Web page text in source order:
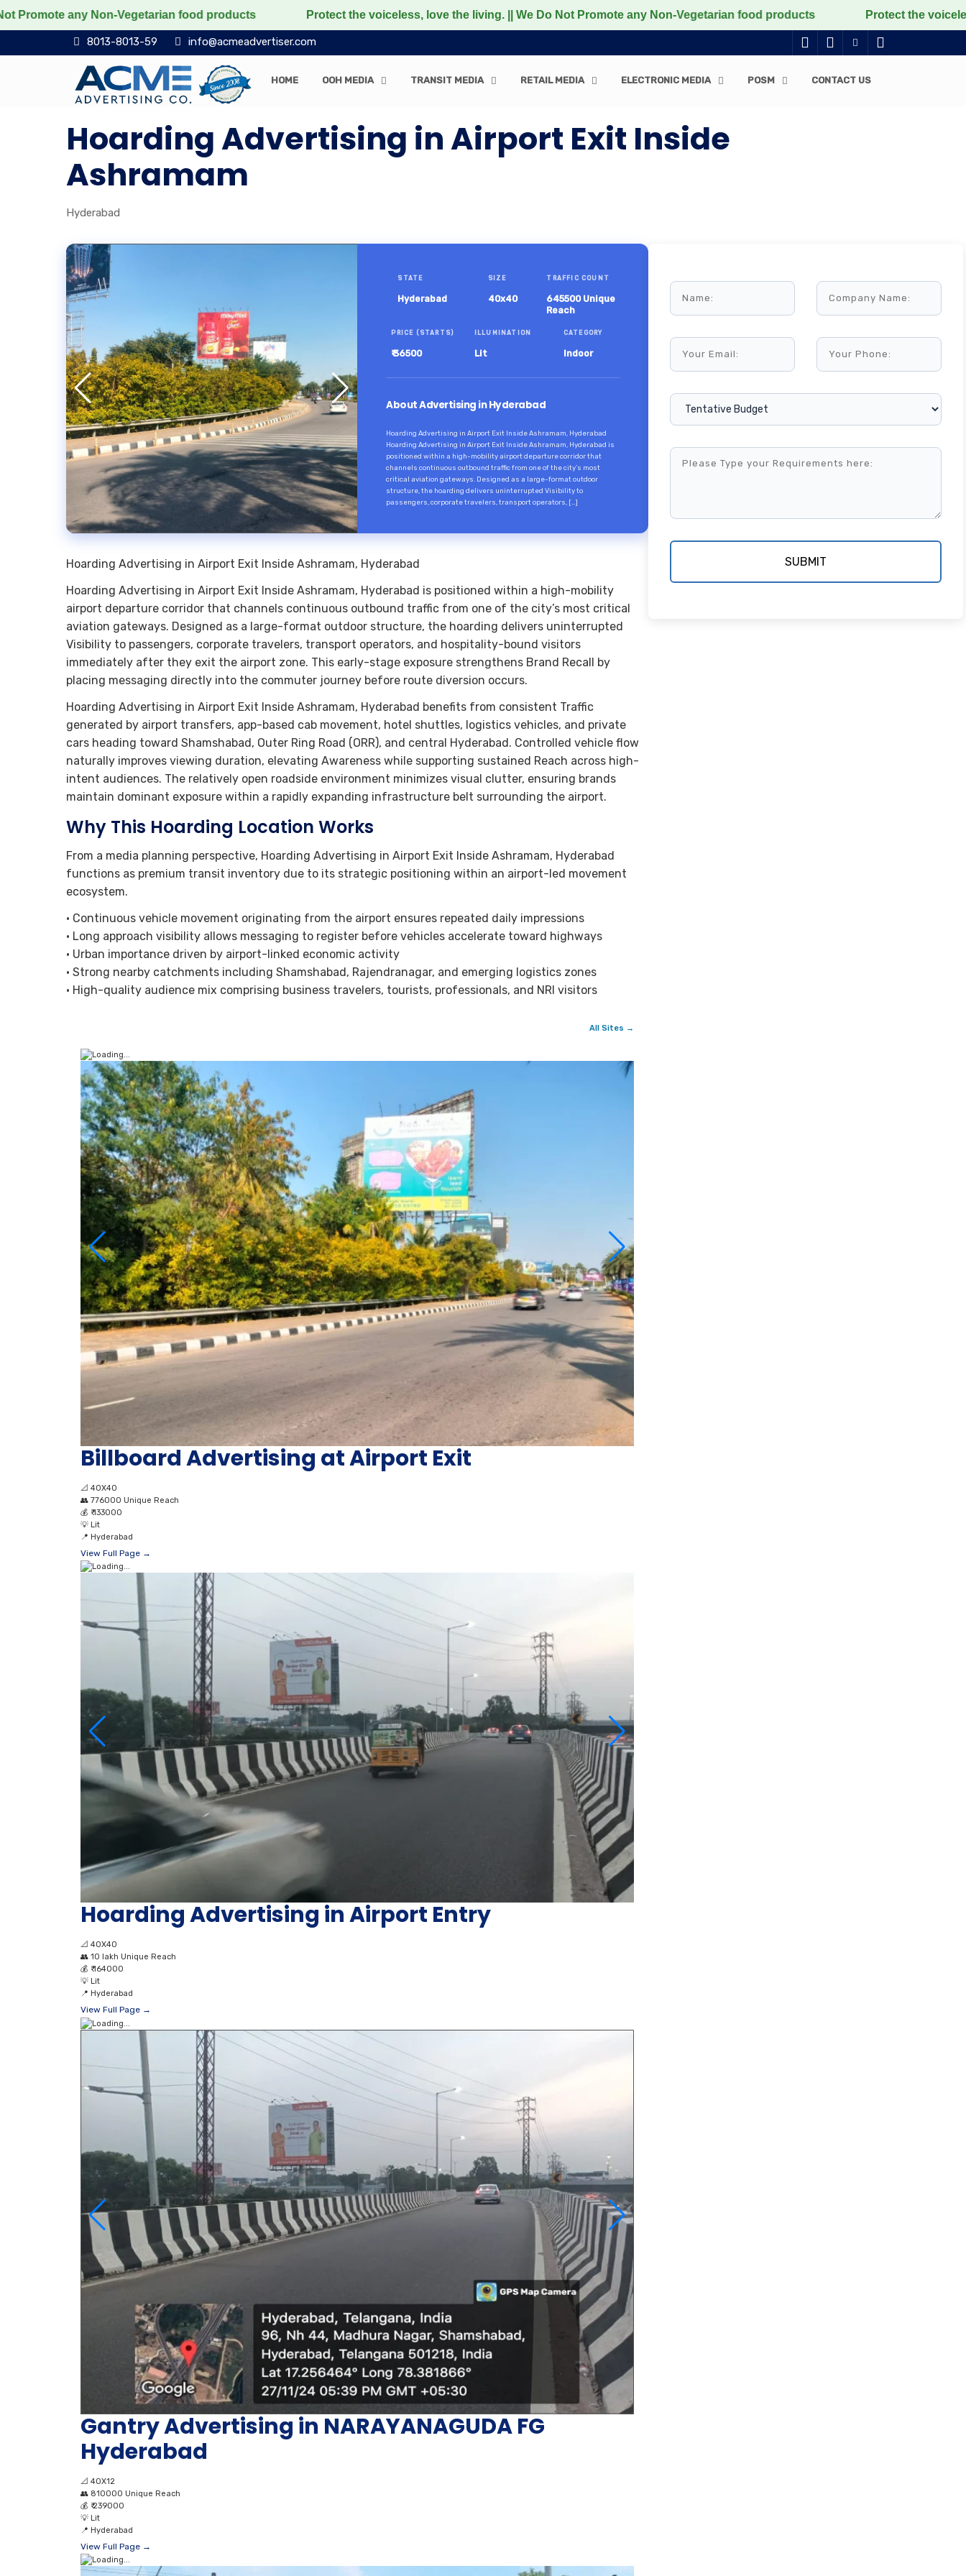
any Non-Vegetarian food products Protect the voiceless, love the living. || We Do Not Promote any Non-Vegetarian food products Protect the voiceless, love
8013-8013-59 info@acmeadvertiser.com
HOME OOH MEDIA TRANSIT MEDIA RETAIL MEDIA ELECTRONIC MEDIA POSM CONTACT US
Hoarding Advertising in Airport Exit Inside
Ashramam
Hyderabad
STATE
Hyderabad
SIZE
40x40
TRAFFIC COUNT
645500 Unique
Reach
PRICE (STARTS)
₹ 36500
ILLUMINATION
Lit
CATEGORY
Indoor
About Advertising in Hyderabad
Hoarding Advertising in Airport Exit Inside Ashramam, Hyderabad
Hoarding Advertising in Airport Exit Inside Ashramam, Hyderabad is
positioned within a high-mobility airport departure corridor that
channels continuous outbound traffic from one of the city’s most
critical aviation gateways. Designed as a large-format outdoor
structure, the hoarding delivers uninterrupted Visibility to
passengers, corporate travelers, transport operators, […]
Hoarding Advertising in Airport Exit Inside Ashramam, Hyderabad
Hoarding Advertising in Airport Exit Inside Ashramam, Hyderabad is positioned within a high-mobility
airport departure corridor that channels continuous outbound traffic from one of the city’s most critical
aviation gateways. Designed as a large-format outdoor structure, the hoarding delivers uninterrupted
Visibility to passengers, corporate travelers, transport operators, and hospitality-bound visitors
immediately after they exit the airport zone. This early-stage exposure strengthens Brand Recall by
placing messaging directly into the commuter journey before route diversion occurs.
Hoarding Advertising in Airport Exit Inside Ashramam, Hyderabad benefits from consistent Traffic
generated by airport transfers, app-based cab movement, hotel shuttles, logistics vehicles, and private
cars heading toward Shamshabad, Outer Ring Road (ORR), and central Hyderabad. Controlled vehicle flow
naturally improves viewing duration, elevating Awareness while supporting sustained Reach across high-
intent audiences. The relatively open roadside environment minimizes visual clutter, ensuring brands
maintain dominant exposure within a rapidly expanding infrastructure belt surrounding the airport.
Why This Hoarding Location Works
From a media planning perspective, Hoarding Advertising in Airport Exit Inside Ashramam, Hyderabad
functions as premium transit inventory due to its strategic positioning within an airport-led movement
ecosystem.
• Continuous vehicle movement originating from the airport ensures repeated daily impressions
• Long approach visibility allows messaging to register before vehicles accelerate toward highways
• Urban importance driven by airport-linked economic activity
• Strong nearby catchments including Shamshabad, Rajendranagar, and emerging logistics zones
• High-quality audience mix comprising business travelers, tourists, professionals, and NRI visitors
All Sites →
Billboard Advertising at Airport Exit
📐 40X40
👥 776000 Unique Reach
💰 ₹ 133000
💡 Lit
📍 Hyderabad
View Full Page →
Hoarding Advertising in Airport Entry
📐 40X40
👥 10 lakh Unique Reach
💰 ₹ 164000
💡 Lit
📍 Hyderabad
View Full Page →
Gantry Advertising in NARAYANAGUDA FG
Hyderabad
📐 40X12
👥 810000 Unique Reach
💰 ₹ 239000
💡 Lit
📍 Hyderabad
View Full Page →